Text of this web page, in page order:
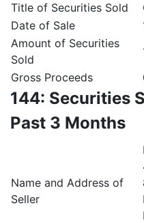
Title of Securities Sold
Date of Sale
Amount of Securities
Sold
Gross Proceeds
144: Securities
Past 3 Months
Name and Address of
Seller